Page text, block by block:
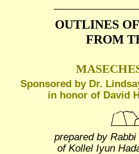
OUTLINES
FROM
Sponsored by Dr.
in honor of David
prepared by
of Kollel Iyun